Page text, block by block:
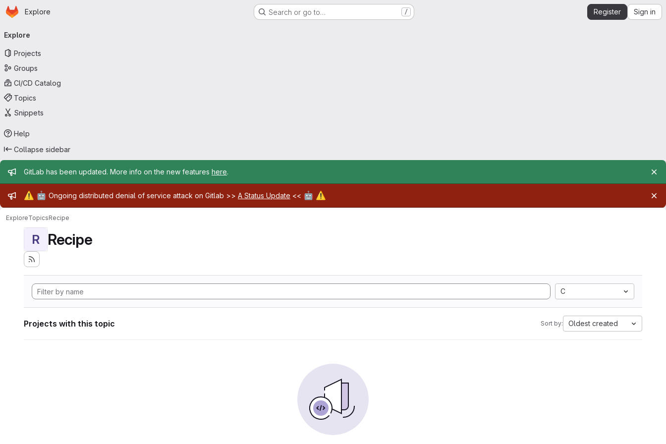
Skip to main content
Homepage
Explore Search or go to… / Register Sign in
navigation
Explore
Projects
Groups
CI/CD Catalog
Topics
Snippets
Help
Collapse sidebar
Admin message
GitLab has been updated. More info on the new features here.
Admin message
⚠️ 🤖 Ongoing distributed denial of service attack on Gitlab >> A Status Update << 🤖 ⚠️
ExploreTopicsRecipe
R Recipe
C
Projects with this topic Sort by: Oldest created